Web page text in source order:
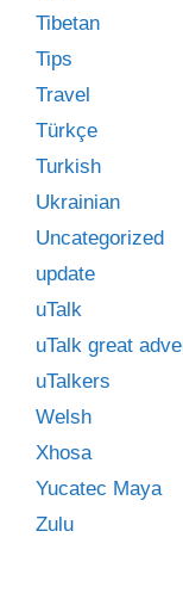
Tibetan
Tips
Travel
Türkçe
Turkish
Ukrainian
Uncategorized
update
uTalk
uTalk great
uTalkers
Welsh
Xhosa
Yucatec Maya
Zulu